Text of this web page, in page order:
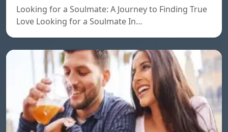
Looking for a Soulmate: A Journey to Finding True
Love Looking for a Soulmate In…